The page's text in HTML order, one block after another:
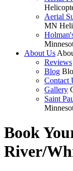
Aerial
MN
About Us
Reviews
Blog
Contact
Gallery
Saint
Book
River/